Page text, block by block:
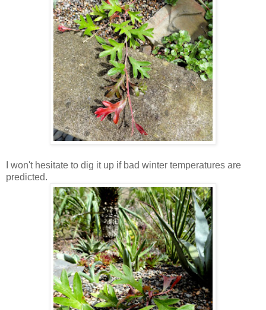
I won't hesitate to dig it up if bad winter temperatures are
predicted.